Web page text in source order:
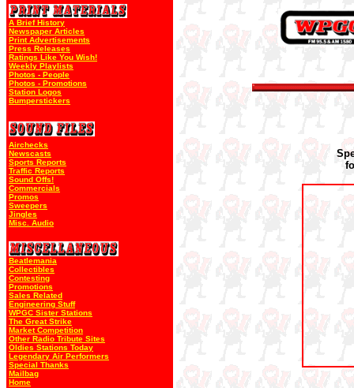
A Brief History
Newspaper Articles
Print Advertisements
Press Releases
Ratings Like You Wish!
Weekly Playlists
Photos - People
Photos - Promotions
Station Logos
Bumperstickers
Airchecks
Newscasts
Sports Reports
Traffic Reports
Sound Offs!
Commercials
Promos
Sweepers
Jingles
Misc. Audio
Beatlemania
Collectibles
Contesting
Promotions
Sales Related
Engineering Stuff
WPGC Sister Stations
The Great Strike
Market Competition
Other Radio Tribute Sites
Oldies Stations Today
Legendary Air Performers
Special Thanks
Mailbag
Home